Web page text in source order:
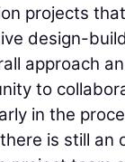
projects
design-
approach
to
in the
is still